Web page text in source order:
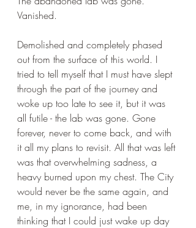
Vanished.
Demolished and completely phased
out from the surface of this world. I
tried to tell myself that I must have slept
through the part of the journey and
woke up too late to see it, but it was
all futile - the lab was gone. Gone
forever, never to come back, and with
it all my plans to revisit. All that was left
was that overwhelming sadness, a
heavy burned upon my chest. The City
would never be the same again, and
me, in my ignorance, had been
thinking that I could just wake up day